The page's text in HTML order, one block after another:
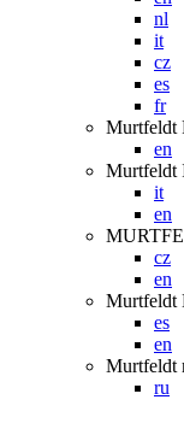
nl
it
cz
es
fr
Murtfeldt
en
Murtfeldt
it
en
cz
en
Murtfeldt
es
en
Murtfeldt
ru